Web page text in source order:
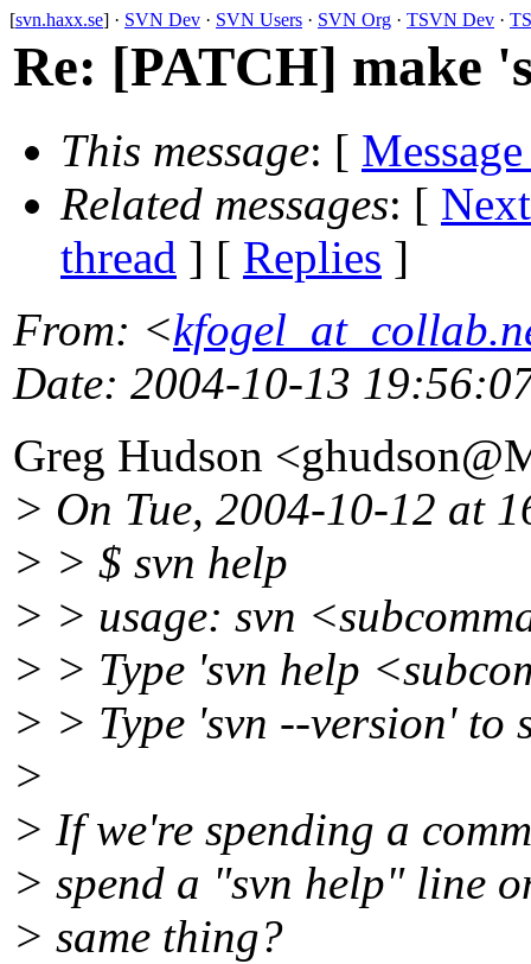
[svn.haxx.se] · SVN Dev · SVN Users · SVN Org · TSVN Dev ·
Re: [PATCH] make
This message: [
Related messages: [
thread ] [ Replies ]
From: <
Date: 2004-10-13
Greg Hudson
> On Tue, 2004-10-12 at
> > $ svn help
> > usage: svn
> > Type 'svn help
> > Type 'svn --version' to
>
> If we're spending a
> spend a "svn help" line
> same thing?